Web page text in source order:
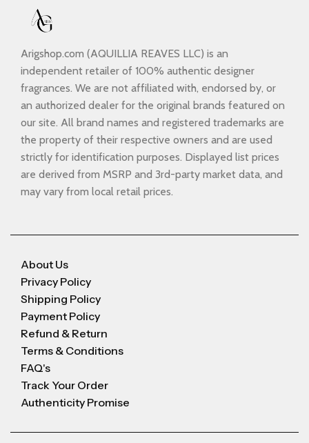
Arigshop.com (AQUILLIA REAVES LLC) is an
independent retailer of 100% authentic designer
fragrances. We are not affiliated with, endorsed by, or
an authorized dealer for the original brands featured on
our site. All brand names and registered trademarks are
the property of their respective owners and are used
strictly for identification purposes. Displayed list prices
are derived from MSRP and 3rd-party market data, and
may vary from local retail prices.
About Us
Privacy Policy
Shipping Policy
Payment Policy
Refund & Return
Terms & Conditions
FAQ's
Track Your Order
Authenticity Promise